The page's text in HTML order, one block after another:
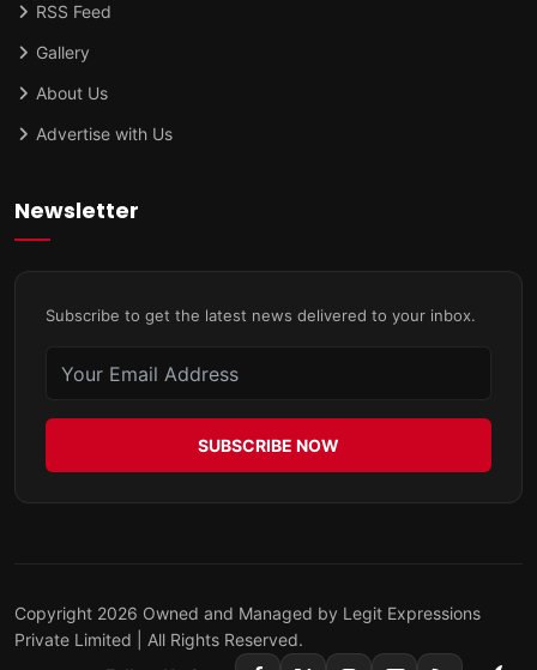
RSS Feed
Gallery
About Us
Advertise with Us
Newsletter
Subscribe to get the latest news delivered to your inbox.
SUBSCRIBE NOW
Copyright 2026 Owned and Managed by Legit Expressions
Private Limited | All Rights Reserved.